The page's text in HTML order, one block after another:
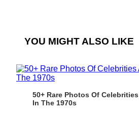
YOU MIGHT ALSO LIKE
50+ Rare Photos Of
In The 1970s